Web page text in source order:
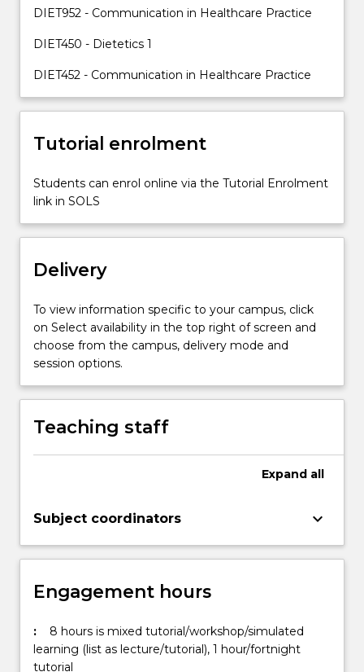
this
For
more
click
Read
below.
DIET952 - Communication in Healthcare Practice
DIET450 - Dietetics 1
DIET452 - Communication in Healthcare Practice
Tutorial enrolment
Students can enrol online via the Tutorial Enrolment
link in SOLS
Delivery
To view information specific to your campus, click
on Select availability in the top right of screen and
choose from the campus, delivery mode and
session options.
Teaching staff
Expand all
Subject coordinators keyboard_arrow_down
Engagement hours
:
8 hours is mixed tutorial/workshop/simulated
learning (list as lecture/tutorial), 1 hour/fortnight
tutorial